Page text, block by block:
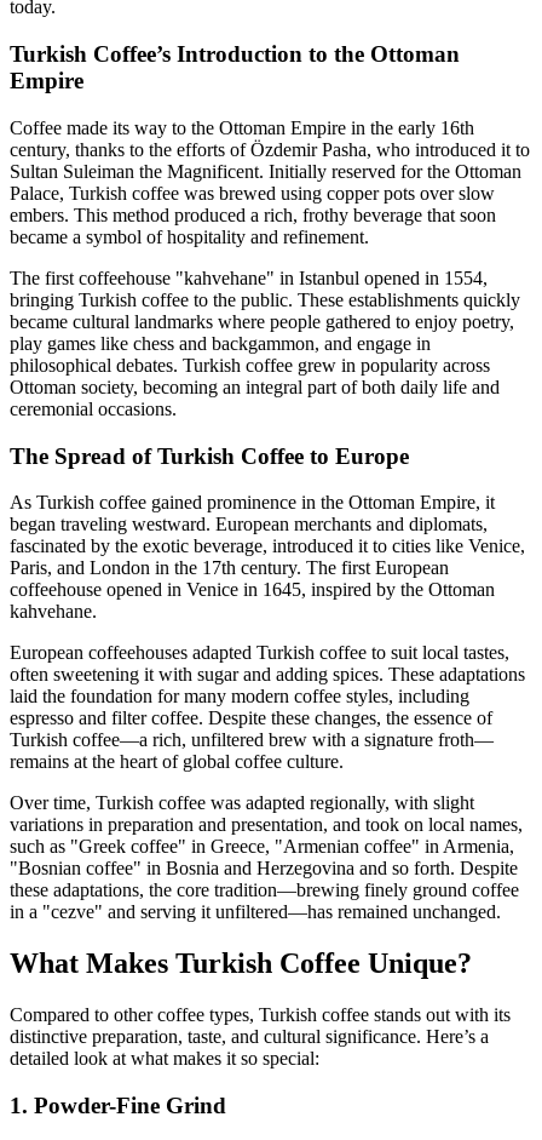
today.
Turkish Coffee’s Introduction to the Ottoman
Empire
Coffee made its way to the Ottoman Empire in the early 16th
century, thanks to the efforts of Özdemir Pasha, who introduced it to
Sultan Suleiman the Magnificent. Initially reserved for the Ottoman
Palace, Turkish coffee was brewed using copper pots over slow
embers. This method produced a rich, frothy beverage that soon
became a symbol of hospitality and refinement.
The first coffeehouse "kahvehane" in Istanbul opened in 1554,
bringing Turkish coffee to the public. These establishments quickly
became cultural landmarks where people gathered to enjoy poetry,
play games like chess and backgammon, and engage in
philosophical debates. Turkish coffee grew in popularity across
Ottoman society, becoming an integral part of both daily life and
ceremonial occasions.
The Spread of Turkish Coffee to Europe
As Turkish coffee gained prominence in the Ottoman Empire, it
began traveling westward. European merchants and diplomats,
fascinated by the exotic beverage, introduced it to cities like Venice,
Paris, and London in the 17th century. The first European
coffeehouse opened in Venice in 1645, inspired by the Ottoman
kahvehane.
European coffeehouses adapted Turkish coffee to suit local tastes,
often sweetening it with sugar and adding spices. These adaptations
laid the foundation for many modern coffee styles, including
espresso and filter coffee. Despite these changes, the essence of
Turkish coffee—a rich, unfiltered brew with a signature froth—
remains at the heart of global coffee culture.
Over time, Turkish coffee was adapted regionally, with slight
variations in preparation and presentation, and took on local names,
such as "Greek coffee" in Greece, "Armenian coffee" in Armenia,
"Bosnian coffee" in Bosnia and Herzegovina and so forth. Despite
these adaptations, the core tradition—brewing finely ground coffee
in a "cezve" and serving it unfiltered—has remained unchanged.
What Makes Turkish Coffee Unique?
Compared to other coffee types, Turkish coffee stands out with its
distinctive preparation, taste, and cultural significance. Here’s a
detailed look at what makes it so special:
1. Powder-Fine Grind